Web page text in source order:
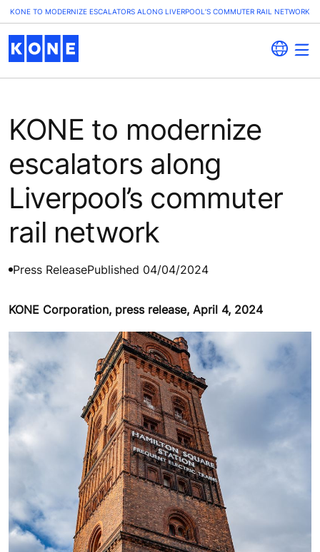
KONE TO MODERNIZE ESCALATORS ALONG LIVERPOOL’S COMMUTER RAIL NETWORK
KONE to modernize
escalators along
Liverpool’s commuter
rail network
Press ReleasePublished 04/04/2024
KONE Corporation, press release, April 4, 2024